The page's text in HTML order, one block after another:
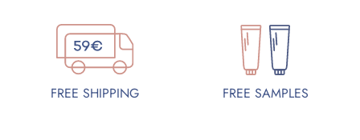
FREE SHIPPING FREE SAMPLES